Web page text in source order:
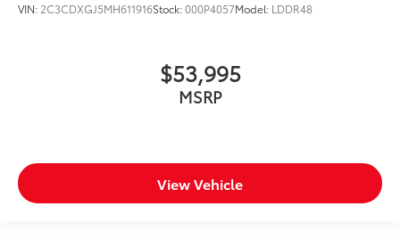
VIN: 2C3CDXGJ5MH611916Stock:000P4057Model: LDDR48
$53,995
MSRP
View Vehicle